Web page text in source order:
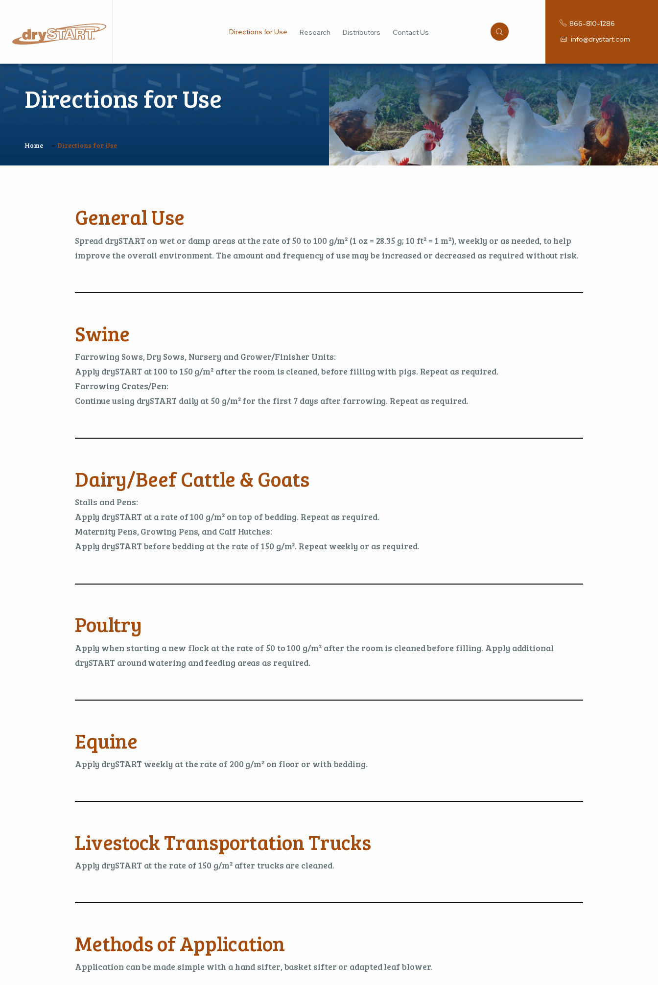
Directions for Use Research Distributors Contact Us
866-810-1286
info@drystart.com
Directions for Use
Home » Directions for Use
General Use
Spread drySTART on wet or damp areas at the rate of 50 to 100 g/m² (1 oz = 28.35 g; 10 ft² = 1 m²), weekly or as needed, to help
improve the overall environment. The amount and frequency of use may be increased or decreased as required without risk.
Swine
Farrowing Sows, Dry Sows, Nursery and Grower/Finisher Units:
Apply drySTART at 100 to 150 g/m² after the room is cleaned, before filling with pigs. Repeat as required.
Farrowing Crates/Pen:
Continue using drySTART daily at 50 g/m² for the first 7 days after farrowing. Repeat as required.
Dairy/Beef Cattle & Goats
Stalls and Pens:
Apply drySTART at a rate of 100 g/m² on top of bedding. Repeat as required.
Maternity Pens, Growing Pens, and Calf Hutches:
Apply drySTART before bedding at the rate of 150 g/m². Repeat weekly or as required.
Poultry
Apply when starting a new flock at the rate of 50 to 100 g/m² after the room is cleaned before filling. Apply additional
drySTART around watering and feeding areas as required.
Equine
Apply drySTART weekly at the rate of 200 g/m² on floor or with bedding.
Livestock Transportation Trucks
Apply drySTART at the rate of 150 g/m² after trucks are cleaned.
Methods of Application
Application can be made simple with a hand sifter, basket sifter or adapted leaf blower.